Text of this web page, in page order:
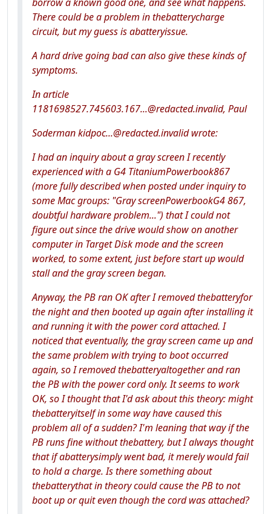
There could be a problem in thebatterycharge
circuit, but my guess is abatteryissue.
A hard drive going bad can also give these kinds of
symptoms.
In article
1181698527.745603.167...@redacted.invalid, Paul
Soderman kidpoc...@redacted.invalid wrote:
I had an inquiry about a gray screen I recently
experienced with a G4 TitaniumPowerbook867
(more fully described when posted under inquiry to
some Mac groups: "Gray screenPowerbookG4 867,
doubtful hardware problem...") that I could not
figure out since the drive would show on another
computer in Target Disk mode and the screen
worked, to some extent, just before start up would
stall and the gray screen began.
Anyway, the PB ran OK after I removed thebatteryfor
the night and then booted up again after installing it
and running it with the power cord attached. I
noticed that eventually, the gray screen came up and
the same problem with trying to boot occurred
again, so I removed thebatteryaltogether and ran
the PB with the power cord only. It seems to work
OK, so I thought that I'd ask about this theory: might
thebatteryitself in some way have caused this
problem all of a sudden? I'm leaning that way if the
PB runs fine without thebattery, but I always thought
that if abatterysimply went bad, it merely would fail
to hold a charge. Is there something about
thebatterythat in theory could cause the PB to not
boot up or quit even though the cord was attached?